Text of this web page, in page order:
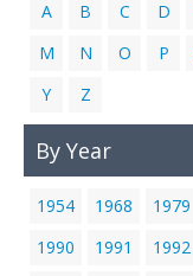
A B C D
M
N O P
Y
Z
By Year
1954 1968 1979
1990
1991 1992